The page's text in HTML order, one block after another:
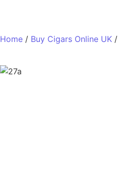
Home / Buy Cigars Online UK /